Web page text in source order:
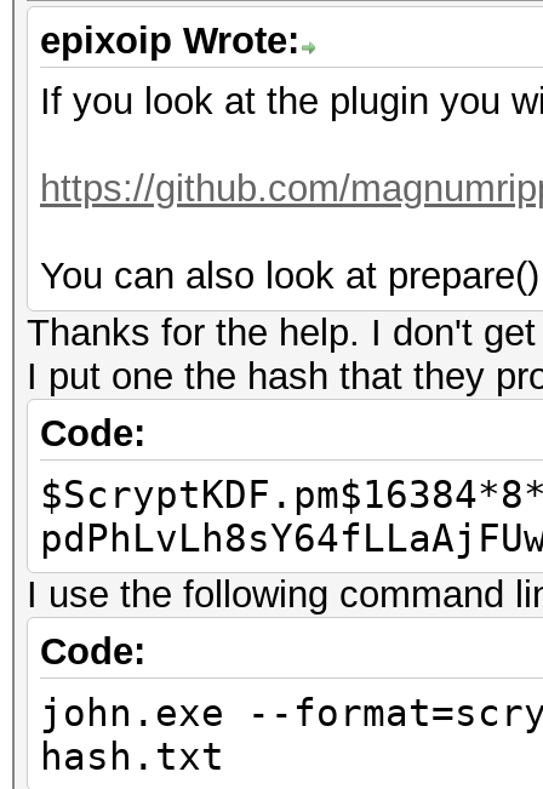
epixoip Wrote:
If you look at the plugin you
https://github.com/
You can also look at
Thanks for the help. I don't
I put one the hash that they
Code:
I use the following command
Code:
john.exe --
hash.txt